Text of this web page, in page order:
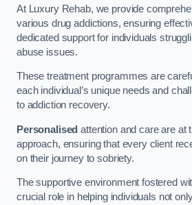
At Luxury Rehab, we provide
various drug addictions, ensuring
dedicated support for individuals
abuse issues.
These treatment programmes are
each individual’s unique needs and
to addiction recovery.
Personalised attention and care are at
approach, ensuring that every client
on their journey to sobriety.
The supportive environment fostered
crucial role in helping individuals not